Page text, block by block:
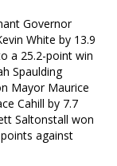
Governor
White by 13.9
a 25.2-point win
Spaulding
Mayor Maurice
Cahill by 7.7
Saltonstall won
against